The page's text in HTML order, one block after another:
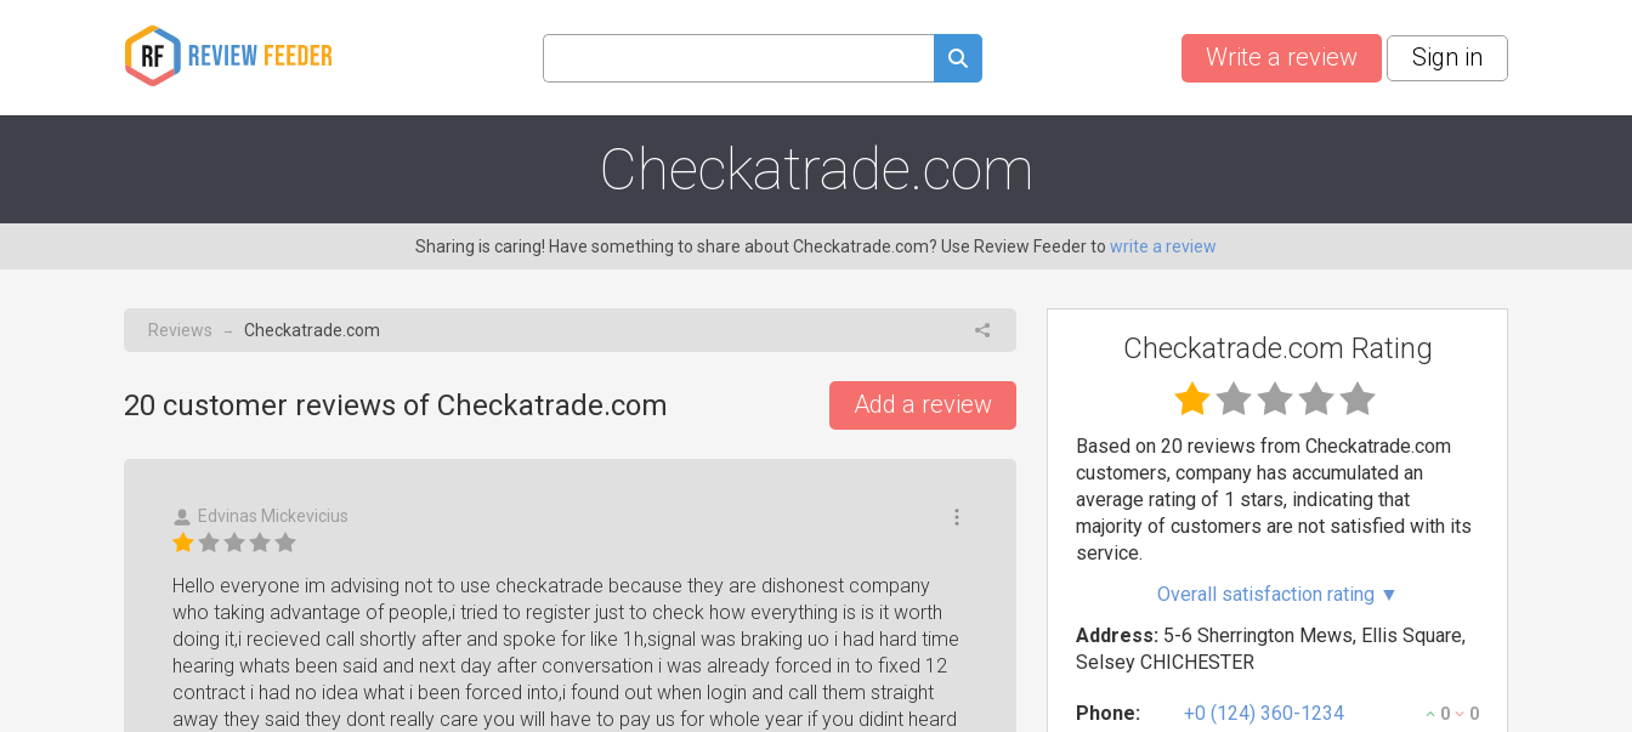
Write a review Sign in
Checkatrade.com
Sharing is caring! Have something to share about Checkatrade.com? Use Review Feeder to write a review
Reviews → Checkatrade.com
20 customer reviews of Checkatrade.com Add a review
Edvinas Mickevicius
Hello everyone im advising not to use checkatrade because they are dishonest company
who taking advantage of people,i tried to register just to check how everything is is it worth
doing it,i recieved call shortly after and spoke for like 1h,signal was braking uo i had hard time
hearing whats been said and next day after conversation i was already forced in to fixed 12
contract i had no idea what i been forced into,i found out when login and call them straight
away they said they dont really care you will have to pay us for whole year if you didint heard
Checkatrade.com Rating
Based on 20 reviews from Checkatrade.com
customers, company has accumulated an
average rating of 1 stars, indicating that
majority of customers are not satisfied with its
service.
Overall satisfaction rating ▼
Address: 5-6 Sherrington Mews, Ellis Square,
Selsey CHICHESTER
Phone: +0 (124) 360-1234 0 0